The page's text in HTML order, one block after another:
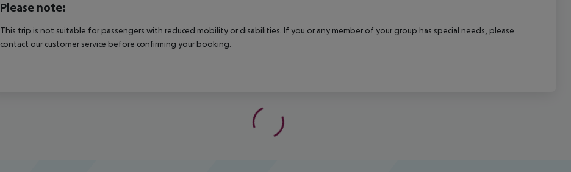
Please note:
This trip is not suitable for passengers with reduced mobility or disabilities. If you or any member of your group has special needs, please
contact our customer service before confirming your booking.